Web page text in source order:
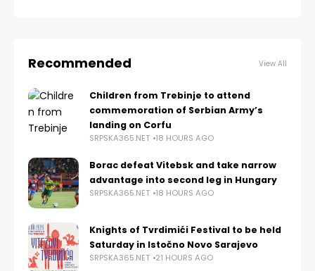
Recommended View All
Children from Trebinje to attend
commemoration of Serbian Army’s
landing on Corfu
SRPSKA365.NET 18 HOURS AGO
Borac defeat Vitebsk and take narrow
advantage into second leg in Hungary
SRPSKA365.NET 18 HOURS AGO
Knights of Tvrdimići Festival to be held
Saturday in Istočno Novo Sarajevo
SRPSKA365.NET 21 HOURS AGO